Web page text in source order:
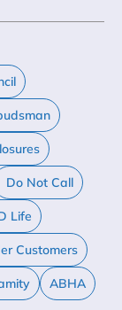
Do Not Call
Life
Customers
ABHA